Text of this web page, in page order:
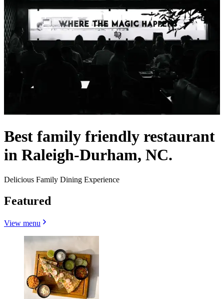
Best family friendly restaurant
in Raleigh-Durham, NC.
Delicious Family Dining Experience
Featured
View menu